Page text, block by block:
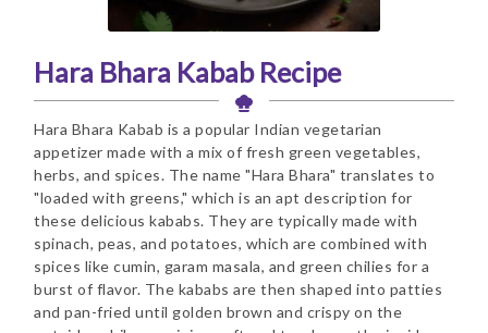
Hara Bhara Kabab Recipe
Hara Bhara Kabab is a popular Indian vegetarian
appetizer made with a mix of fresh green vegetables,
herbs, and spices. The name "Hara Bhara" translates to
"loaded with greens," which is an apt description for
these delicious kababs. They are typically made with
spinach, peas, and potatoes, which are combined with
spices like cumin, garam masala, and green chilies for a
burst of flavor. The kababs are then shaped into patties
and pan-fried until golden brown and crispy on the